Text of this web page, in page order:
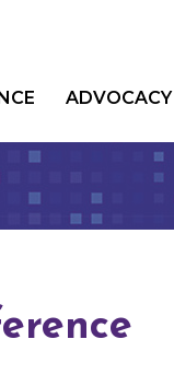
ADVOCACY